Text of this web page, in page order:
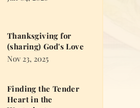
Thanksgiving for
(sharing) God's Love
Nov 23, 2025
Finding the Tender
Heart in the